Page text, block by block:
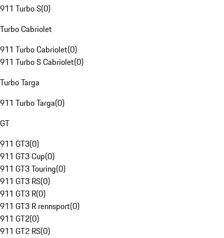
911 Turbo S(0)
Turbo Cabriolet
911 Turbo Cabriolet(0)
911 Turbo S Cabriolet(0)
Turbo Targa
911 Turbo Targa(0)
GT
911 GT3(0)
911 GT3 Cup(0)
911 GT3 Touring(0)
911 GT3 RS(0)
911 GT3 R(0)
911 GT3 R rennsport(0)
911 GT2(0)
911 GT2 RS(0)